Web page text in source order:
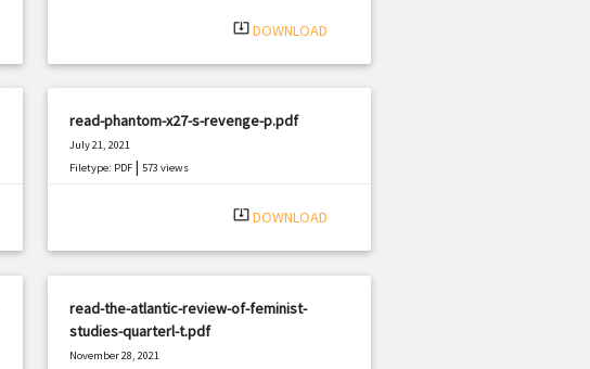
system_update_alt DOWNLOAD
read-phantom-x27-s-revenge-p.pdf
July 21, 2021
Filetype: PDF| 573 views
system_update_alt DOWNLOAD
read-the-atlantic-review-of-feminist-
studies-quarterl-t.pdf
November 28, 2021